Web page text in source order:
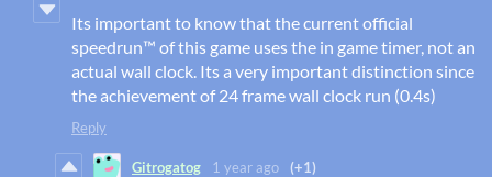
Its important to know that the current official
speedrun™ of this game uses the in game timer, not an
actual wall clock. Its a very important distinction since
the achievement of 24 frame wall clock run (0.4s)
Reply
Gitrogatog 1 year ago (+1)